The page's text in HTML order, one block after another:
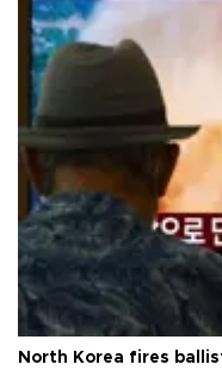
North Korea fires